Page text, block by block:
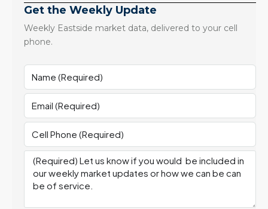
Get the Weekly Update
Weekly Eastside market data, delivered to your cell
phone.